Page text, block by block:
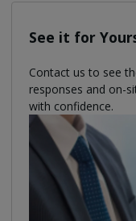
See it for
Contact us to see
responses and on-
with confidence.